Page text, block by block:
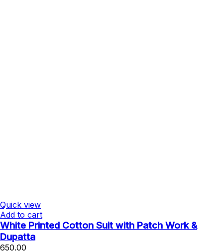
Quick view
Add to cart
White Printed Cotton Suit with Patch Work &
Dupatta
650.00